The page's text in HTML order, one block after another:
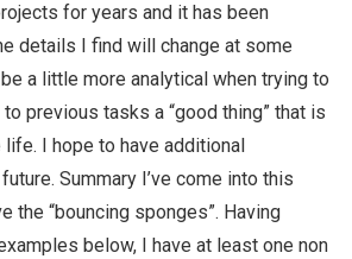
for years and it has been
details I find will change at some
a little more analytical when trying to
previous tasks a “good thing” that is
I hope to have additional
Summary I’ve come into this
the “bouncing sponges”. Having
below, I have at least one non